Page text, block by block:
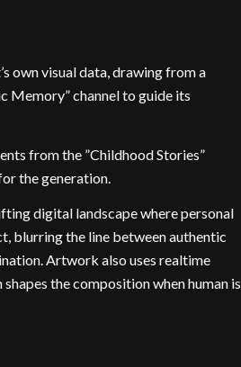
own visual data, drawing from a
Memory” channel to guide its
from the ”Childhood Stories”
the generation.
digital landscape where personal
blurring the line between authentic
Artwork also uses realtime
the composition when human is